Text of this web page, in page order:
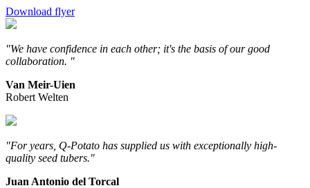
Download flyer
"We have confidence in each other; it's the basis of our good
collaboration. "
Van Meir-Uien
Robert Welten
"For years, Q-Potato has supplied us with exceptionally high-
quality seed tubers."
Juan Antonio del Torcal